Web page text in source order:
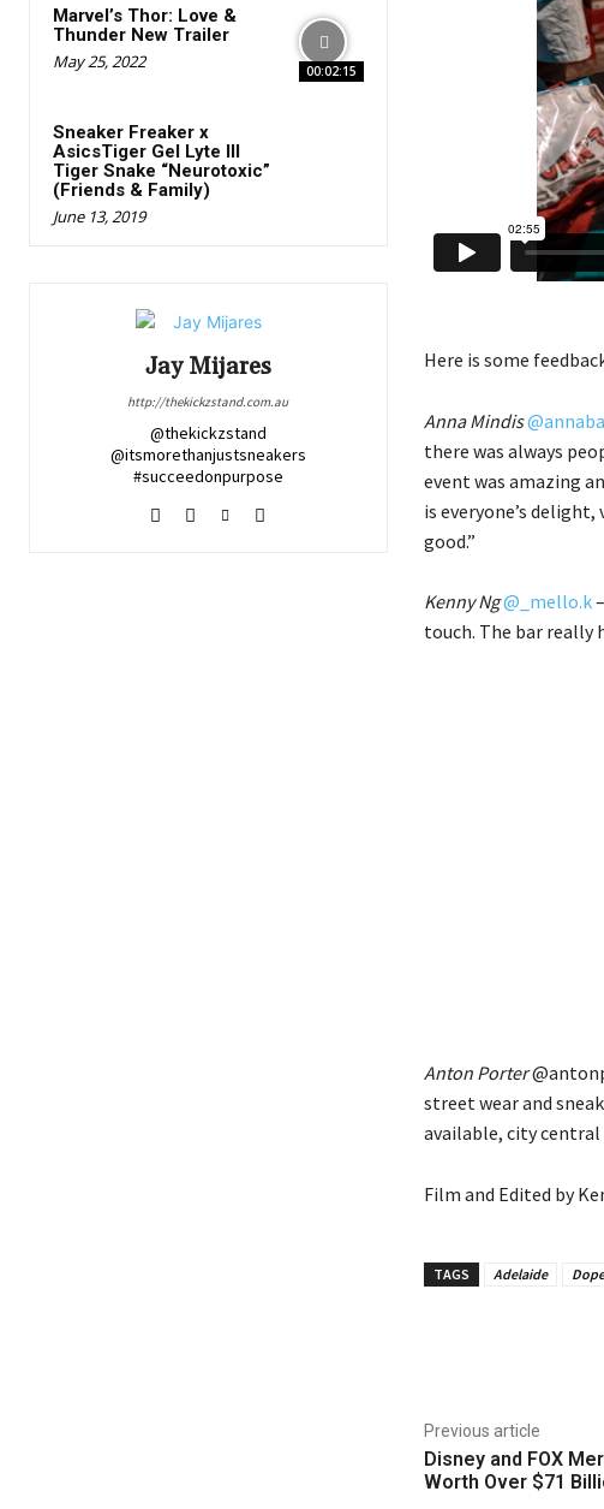
00:02:15
Marvel’s Thor: Love &
Thunder New Trailer
May 25, 2022
Sneaker Freaker x
AsicsTiger Gel Lyte III
Tiger Snake “Neurotoxic”
(Friends & Family)
June 13, 2019
Jay Mijares
http://thekickzstand.com.au
@thekickzstand
@itsmorethanjustsneakers
#succeedonpurpose
Here is some
Anna Mindis
there was always
event was amazing
is everyone’s
good.”
Kenny Ng@_mello.k
touch. The bar really
Anton Porter
street wear and
available, city central
Film and Edited by
TAGS Adelaide
Previous article
Disney and FOX
Worth Over $71